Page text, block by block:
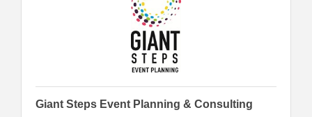
Giant Steps Event Planning & Consulting